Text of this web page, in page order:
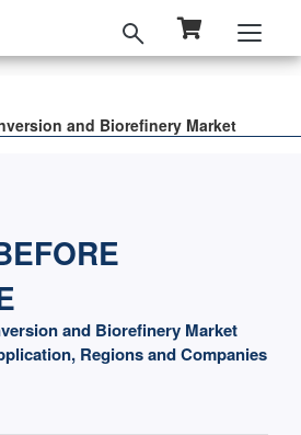
and Biorefinery Market
and Biorefinery Market
Regions and Companies